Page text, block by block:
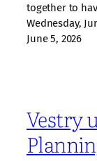
together to
Wednesday,
June 5, 2026
Vestry